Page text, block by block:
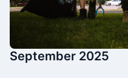
September 2025